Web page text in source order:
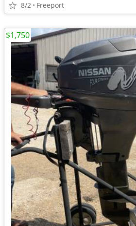
8/2 Freeport
$1,750